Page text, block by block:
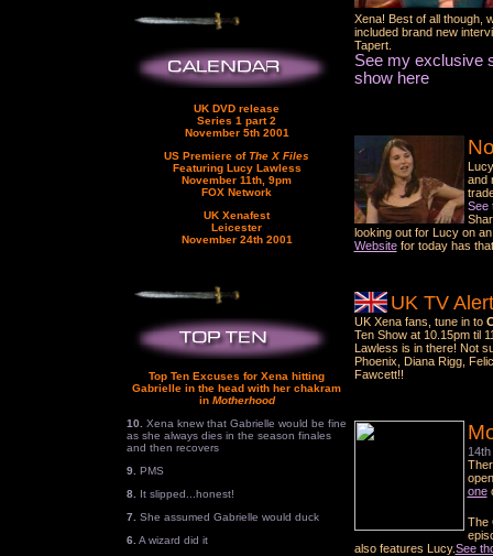
UK DVD release
Series 1 part 2
November 5th 2001
US Premiere ofThe X Files
Featuring Lucy Lawless
November 11th, 9pm
FOX Network
UK Xenafest
Leicester
November 24th 2001
Top Ten Excuses for Xena hitting
Gabrielle in the head with her chakram
in Motherhood
10.
Xena knew that Gabrielle would be fine
as she always dies in the season finales
and then recovers
9. PMS
8.
It slipped...honest!
7.
She assumed Gabrielle would duck
6. A wizard did it
Xena! Best of all though,
included brand new
Tapert.
See my exclusive
show here
and
See
looking out for Lucy on
Websitefor today has
UK TV
UK Xena fans, tune in to
Ten Show at 10.15pm til
Lawless is in there! Not
Phoenix, Diana Rigg,
Fawcett!!
one
The
also features Lucy.See